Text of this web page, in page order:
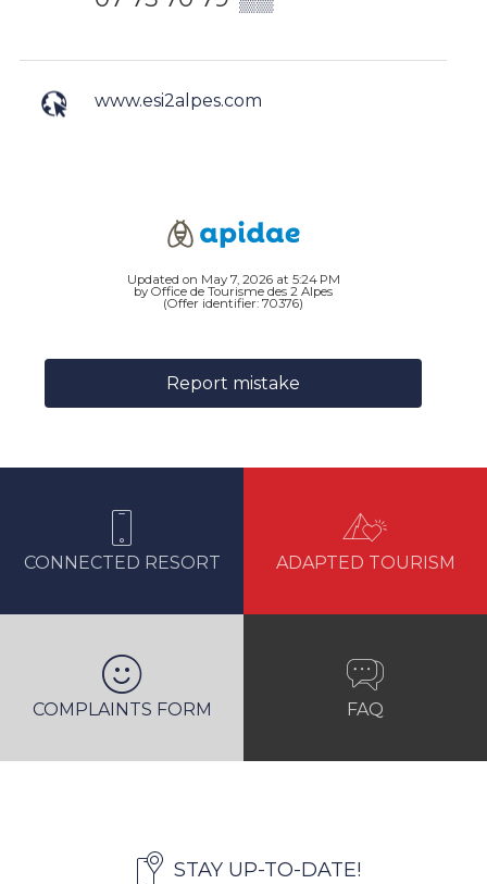
www.esi2alpes.com
Updated on May 7, 2026 at 5:24 PM
by Office de Tourisme des 2 Alpes
(Offer identifier: 70376)
Report mistake
CONNECTED RESORT ADAPTED TOURISM
COMPLAINTS FORM FAQ
STAY UP-TO-DATE!